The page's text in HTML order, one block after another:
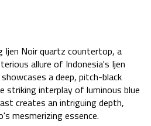
Ijen Noir quartz countertop, a
allure of Indonesia's Ijen
a deep, pitch-black
striking interplay of luminous blue
creates an intriguing depth,
mesmerizing essence.